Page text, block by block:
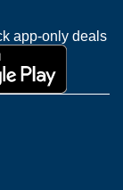
app-only deals